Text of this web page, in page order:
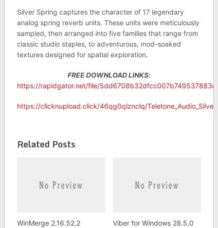
Silver Spring captures the character of 17 legendary
analog spring reverb units. These units were meticulously
sampled, then arranged into five families that range from
classic studio staples, to adventurous, mod-soaked
textures designed for spatial exploration.
FREE DOWNLOAD LINKS:
https://rapidgator.net/file/
https://clicknupload.click/46qg0qlznclq/
Related Posts
WinMerge 2.16.52.2 Viber for Windows 28.5.0